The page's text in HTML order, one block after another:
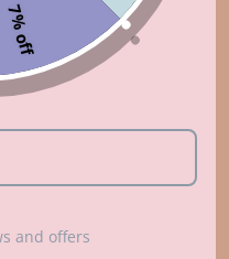
7% off
and offers